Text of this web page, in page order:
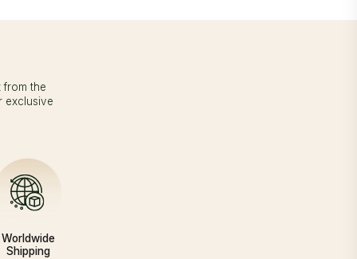
from the
exclusive
Worldwide
Shipping